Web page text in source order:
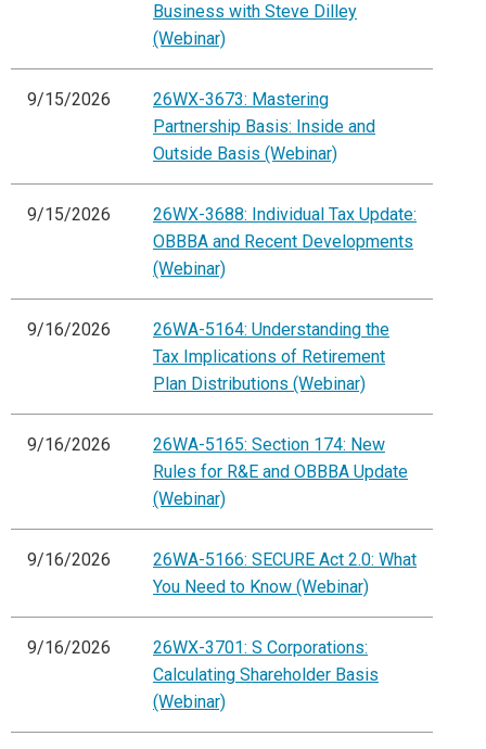
Business with Steve Dilley
(Webinar)
9/15/2026
26WX-3673: Mastering
Partnership Basis: Inside and
Outside Basis (Webinar)
9/15/2026
26WX-3688: Individual Tax Update:
OBBBA and Recent Developments
(Webinar)
9/16/2026
26WA-5164: Understanding the
Tax Implications of Retirement
Plan Distributions (Webinar)
9/16/2026
26WA-5165: Section 174: New
Rules for R&E and OBBBA Update
(Webinar)
9/16/2026
26WA-5166: SECURE Act 2.0: What
You Need to Know (Webinar)
9/16/2026
26WX-3701: S Corporations:
Calculating Shareholder Basis
(Webinar)